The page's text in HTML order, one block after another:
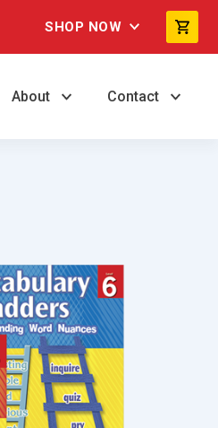
SHOP NOW
About Contact